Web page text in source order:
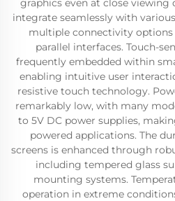
graphics even at close viewing
integrate seamlessly with
multiple connectivity options
parallel interfaces. Touch-
frequently embedded within
enabling intuitive user
resistive touch technology.
remarkably low, with many
to 5V DC power supplies,
powered applications. The
screens is enhanced through
including tempered glass
mounting systems.
operation in extreme